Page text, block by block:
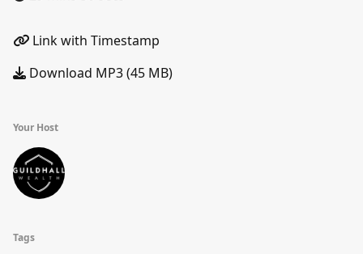
Link with Timestamp
Download MP3 (45 MB)
Your Host
Tags